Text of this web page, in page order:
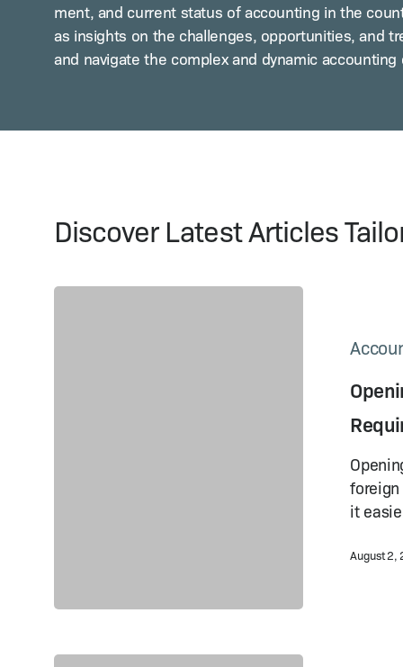
ment, and cur­rent sta­tus of account­ing in the
as insights on the chal­lenges, oppor­tu­ni­ties, and
and nav­i­gate the com­plex and dynam­ic
Discover Latest Articles
Requirements
it
August 2,